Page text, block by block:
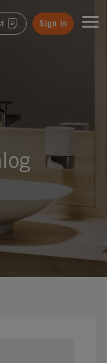
Sign In